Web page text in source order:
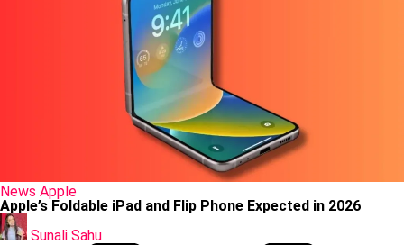
Posted
in
News Apple
Apple’s Foldable iPad and Flip Phone Expected in 2026
Posted
by
Sunali Sahu